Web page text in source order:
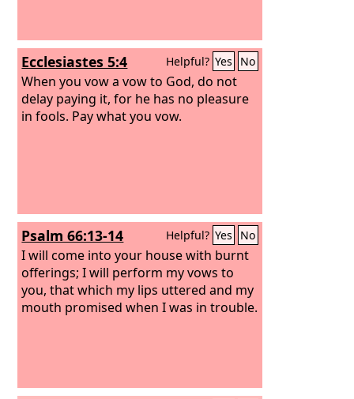
Ecclesiastes 5:4 Helpful? Yes No
When you vow a vow to God, do not
delay paying it, for he has no pleasure
in fools. Pay what you vow.
Psalm 66:13-14 Helpful? Yes No
I will come into your house with burnt
offerings; I will perform my vows to
you, that which my lips uttered and my
mouth promised when I was in trouble.